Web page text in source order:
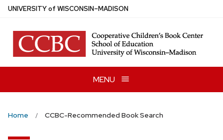
Skip
main
content
UNIVERSITYof WISCONSIN–MADISON
MENU
Home CCBC-Recommended Book Search